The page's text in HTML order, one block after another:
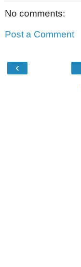
No comments:
Post a Comment
‹